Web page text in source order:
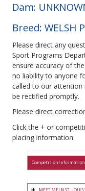
Dam:
Breed: WELSH
Please direct any
Sport Programs
ensure accuracy of
no liability to anyone
called to our attention
be rectified promptly.
Please direct
Click the + or
placing information.
Competition Information